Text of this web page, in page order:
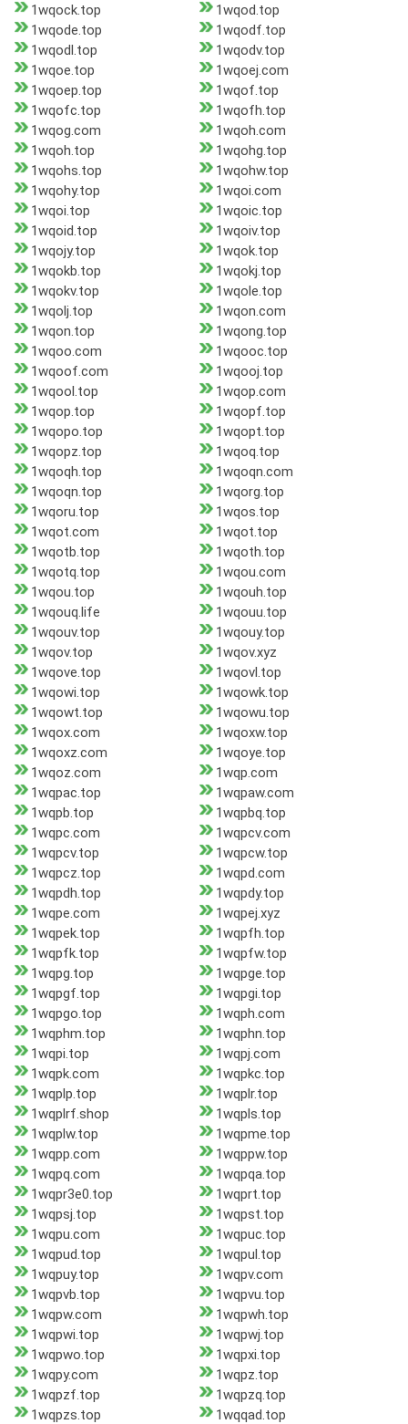
1wqock.top
1wqod.top
1wqode.top
1wqodf.top
1wqodl.top
1wqodv.top
1wqoe.top
1wqoej.com
1wqoep.top
1wqof.top
1wqofc.top
1wqofh.top
1wqog.com
1wqoh.com
1wqoh.top
1wqohg.top
1wqohs.top
1wqohw.top
1wqohy.top
1wqoi.com
1wqoi.top
1wqoic.top
1wqoid.top
1wqoiv.top
1wqojy.top
1wqok.top
1wqokb.top
1wqokj.top
1wqokv.top
1wqole.top
1wqolj.top
1wqon.com
1wqon.top
1wqong.top
1wqoo.com
1wqooc.top
1wqoof.com
1wqooj.top
1wqool.top
1wqop.com
1wqop.top
1wqopf.top
1wqopo.top
1wqopt.top
1wqopz.top
1wqoq.top
1wqoqh.top
1wqoqn.com
1wqoqn.top
1wqorg.top
1wqoru.top
1wqos.top
1wqot.com
1wqot.top
1wqotb.top
1wqoth.top
1wqotq.top
1wqou.com
1wqou.top
1wqouh.top
1wqouq.life
1wqouu.top
1wqouv.top
1wqouy.top
1wqov.top
1wqov.xyz
1wqove.top
1wqovl.top
1wqowi.top
1wqowk.top
1wqowt.top
1wqowu.top
1wqox.com
1wqoxw.top
1wqoxz.com
1wqoye.top
1wqoz.com
1wqp.com
1wqpac.top
1wqpaw.com
1wqpb.top
1wqpbq.top
1wqpc.com
1wqpcv.com
1wqpcv.top
1wqpcw.top
1wqpcz.top
1wqpd.com
1wqpdh.top
1wqpdy.top
1wqpe.com
1wqpej.xyz
1wqpek.top
1wqpfh.top
1wqpfk.top
1wqpfw.top
1wqpg.top
1wqpge.top
1wqpgf.top
1wqpgi.top
1wqpgo.top
1wqph.com
1wqphm.top
1wqphn.top
1wqpi.top
1wqpj.com
1wqpk.com
1wqpkc.top
1wqplp.top
1wqplr.top
1wqplrf.shop
1wqpls.top
1wqplw.top
1wqpme.top
1wqpp.com
1wqppw.top
1wqpq.com
1wqpqa.top
1wqpr3e0.top
1wqprt.top
1wqpsj.top
1wqpst.top
1wqpu.com
1wqpuc.top
1wqpud.top
1wqpul.top
1wqpuy.top
1wqpv.com
1wqpvb.top
1wqpvu.top
1wqpw.com
1wqpwh.top
1wqpwi.top
1wqpwj.top
1wqpwo.top
1wqpxi.top
1wqpy.com
1wqpz.top
1wqpzf.top
1wqpzq.top
1wqpzs.top
1wqqad.top